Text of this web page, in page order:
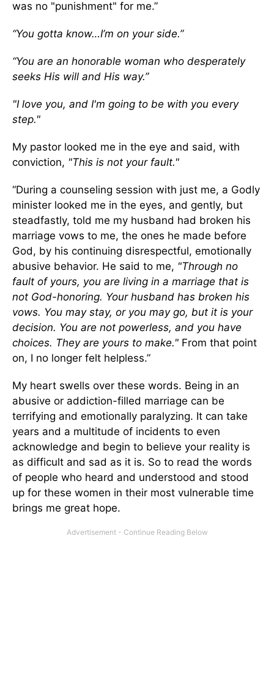
was no "punishment" for me.”
“You gotta know…I’m on your side.”
“You are an honorable woman who desperately
seeks His will and His way.”
"I love you, and I'm going to be with you every
step."
My pastor looked me in the eye and said, with
conviction, "This is not your fault."
“During a counseling session with just me, a Godly
minister looked me in the eyes, and gently, but
steadfastly, told me my husband had broken his
marriage vows to me, the ones he made before
God, by his continuing disrespectful, emotionally
abusive behavior. He said to me, "Through no
fault of yours, you are living in a marriage that is
not God-honoring. Your husband has broken his
vows. You may stay, or you may go, but it is your
decision. You are not powerless, and you have
choices. They are yours to make." From that point
on, I no longer felt helpless.”
My heart swells over these words. Being in an
abusive or addiction-filled marriage can be
terrifying and emotionally paralyzing. It can take
years and a multitude of incidents to even
acknowledge and begin to believe your reality is
as difficult and sad as it is. So to read the words
of people who heard and understood and stood
up for these women in their most vulnerable time
brings me great hope.